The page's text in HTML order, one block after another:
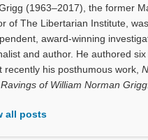
(1963–2017), the former
of The Libertarian Institute,
award-winning
and author. He authored six
recently his posthumous work,
of William Norman Grigg.
all posts